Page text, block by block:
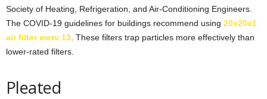
Society of Heating, Refrigeration, and Air-Conditioning Engineers.
The COVID-19 guidelines for buildings recommend using 20x20x1
air filter merv 13 . These filters trap particles more effectively than
lower-rated filters.
Pleated